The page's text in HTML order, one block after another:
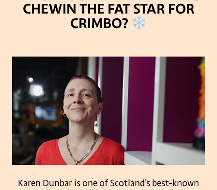
CHEWIN THE FAT STAR FOR
CRIMBO?
Karen Dunbar is one of Scotland’s best-known